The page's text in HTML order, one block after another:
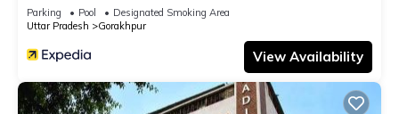
Parking Pool
Designated Smoking Area
Uttar Pradesh
Gorakhpur
View Availability